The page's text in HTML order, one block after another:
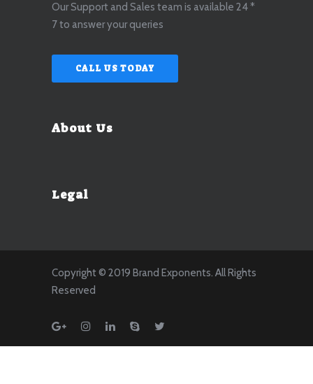
Our Support and Sales team is available 24 *
7 to answer your queries
CALL US TODAY
About Us
Legal
Copyright © 2019 Brand Exponents. All Rights
Reserved